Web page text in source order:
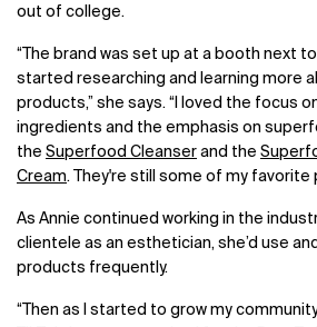
out of college.
“The brand was set up at a booth next
started researching and learning more
products,” she says. “I loved the focus
ingredients and the emphasis on
the Superfood Cleanser and the
Cream. They're still some of my favorite
As Annie continued working in the
clientele as an esthetician, she’d use
products frequently.
“Then as I started to grow my